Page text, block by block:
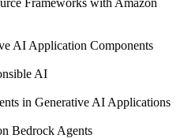
AI Application Components
AI
in Generative AI Applications
Bedrock Agents